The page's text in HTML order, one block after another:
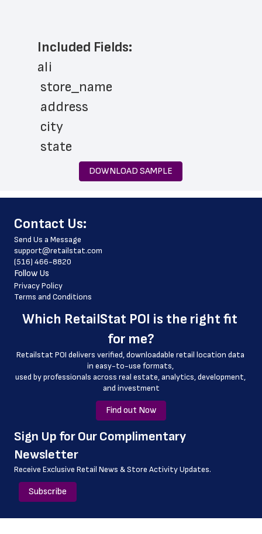
Included Fields:
ali
store_name
address
city
state
zip_code
phone_number
website_address
country
country_code
latitude
county
geo_accuracy
DOWNLOAD SAMPLE
﻿Contact Us:
Send Us a Message
support@retailstat.com
(516) 466-8820
Follow Us
Privacy Policy
Terms and Conditions
Which RetailStat POI is the right fit
for me?
Retailstat POI delivers verified, downloadable retail location data
in easy-to-use formats,
﻿used by professionals across real estate, analytics, development,
and investment
Find out Now
﻿Sign Up for Our Complimentary
Newsletter
Receive Exclusive Retail News & Store Activity Updates.
Subscribe